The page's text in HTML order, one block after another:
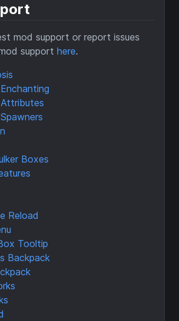
mod support or report issues
support here.
Boxes
Reload
Tooltip
Backpack